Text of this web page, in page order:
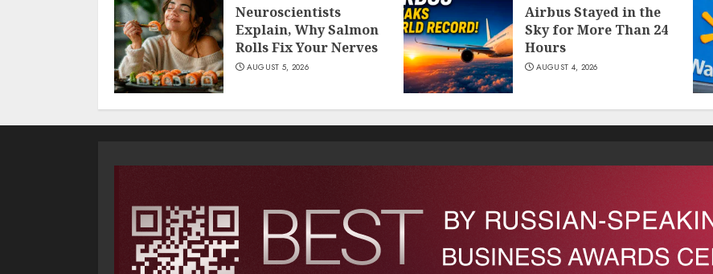
Neuroscientists
Explain, Why Salmon
Rolls Fix Your Nerves
AUGUST 5, 2026
Airbus Stayed in the
Sky for More Than 24
Hours
AUGUST 4, 2026